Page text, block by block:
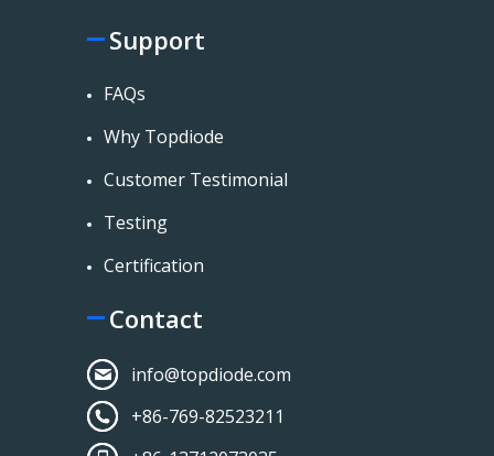
Support
FAQs
Why Topdiode
Customer Testimonial
Testing
Certification
Contact
info@topdiode.com
+86-769-82523211